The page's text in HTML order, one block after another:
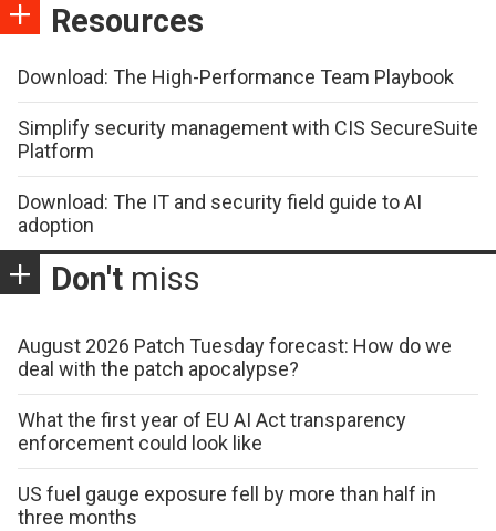
Resources
Download: The High-Performance Team Playbook
Simplify security management with CIS SecureSuite
Platform
Download: The IT and security field guide to AI
adoption
Don't miss
August 2026 Patch Tuesday forecast: How do we
deal with the patch apocalypse?
What the first year of EU AI Act transparency
enforcement could look like
US fuel gauge exposure fell by more than half in
three months